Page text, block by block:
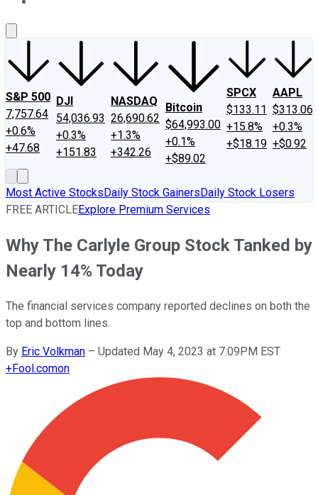
S&P 500
7,757.64
+0.6%
+47.68
DJI
54,036.93
+0.3%
+151.83
NASDAQ
26,690.62
+1.3%
+342.26
Bitcoin
$64,993.00
+0.1%
+$89.02
SPCX
$133.11
+15.8%
+$18.19
AAPL
$313.06
+0.3%
+$0.92
Most Active StocksDaily Stock GainersDaily Stock Losers
FREE ARTICLEExplore Premium Services
Why The Carlyle Group Stock Tanked by
Nearly 14% Today
The financial services company reported declines on both the
top and bottom lines.
By Eric Volkman – Updated May 4, 2023 at 7:09PM EST
+Fool.comon